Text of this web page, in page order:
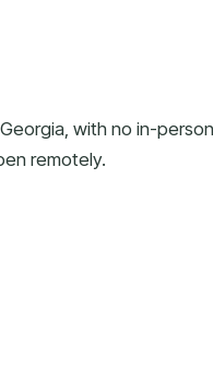
with no in-
remotely.